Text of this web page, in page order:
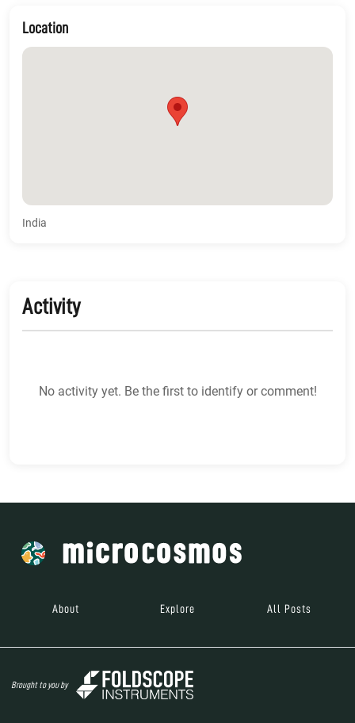
Location
India
Activity
No activity yet. Be the first to identify or comment!
About Explore All Posts
Brought to you by